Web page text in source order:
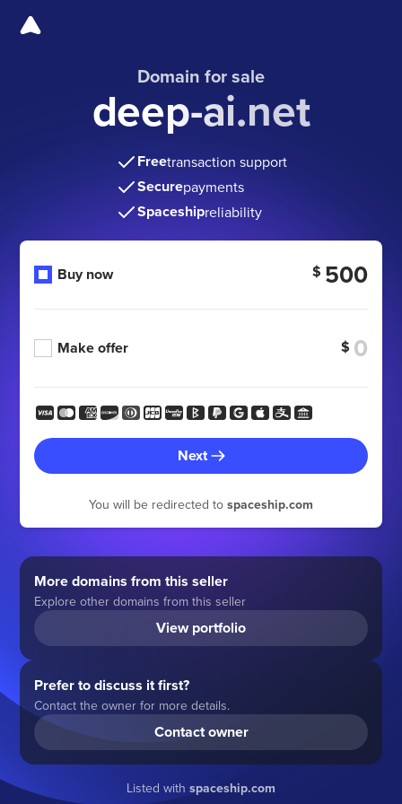
Domain for sale
deep-ai.net
Freetransaction support
Securepayments
Spaceshipreliability
Buy now $ 500
Make offer $
Next
You will be redirected to spaceship.com
More domains from this seller
Explore other domains from this seller
View portfolio
Prefer to discuss it first?
Contact the owner for more details.
Contact owner
Listed with spaceship.com